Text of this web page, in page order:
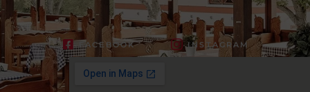
FACEBOOK INSTAGRAM